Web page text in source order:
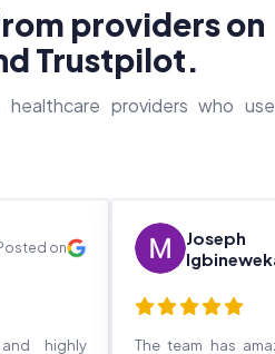
providers on
Trustpilot.
providers who use
on
highly
Joseph
The team has